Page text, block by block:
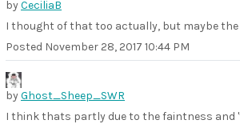
byCeciliaB
I thought of that too actually, but maybe the
Posted November 28, 2017 10:44 PM
byGhost_Sheep_SWR
I think thats partly due to the faintness and